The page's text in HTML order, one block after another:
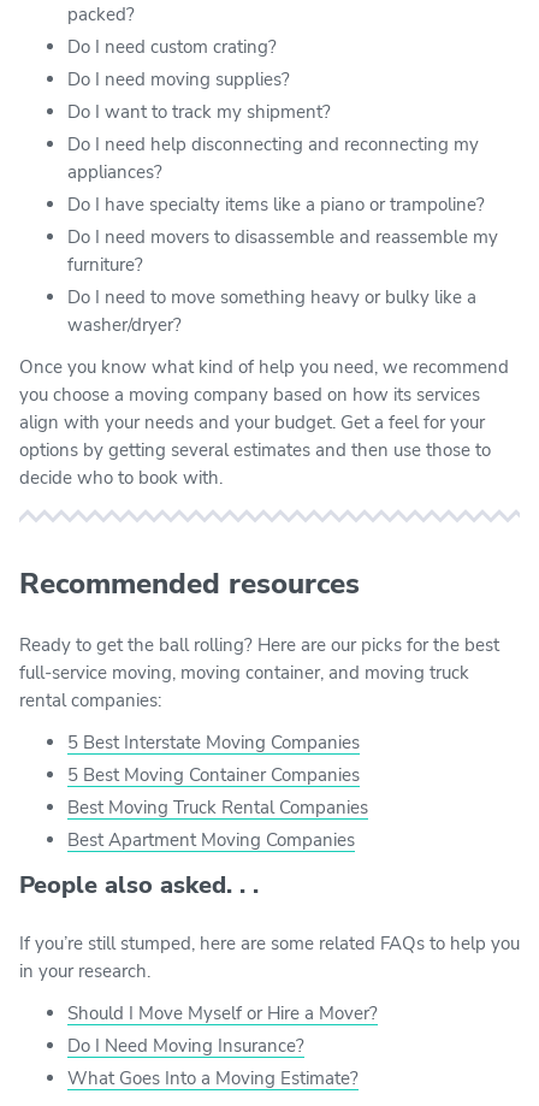
packed?
Do I need custom crating?
Do I need moving supplies?
Do I want to track my shipment?
Do I need help disconnecting and reconnecting my
appliances?
Do I have specialty items like a piano or trampoline?
Do I need movers to disassemble and reassemble my
furniture?
Do I need to move something heavy or bulky like a
washer/dryer?
Once you know what kind of help you need, we recommend
you choose a moving company based on how its services
align with your needs and your budget. Get a feel for your
options by getting several estimates and then use those to
decide who to book with.
Recommended resources
Ready to get the ball rolling? Here are our picks for the best
full-service moving, moving container, and moving truck
rental companies:
5 Best Interstate Moving Companies
5 Best Moving Container Companies
Best Moving Truck Rental Companies
Best Apartment Moving Companies
People also asked. . .
If you’re still stumped, here are some related FAQs to help you
in your research.
Should I Move Myself or Hire a Mover?
Do I Need Moving Insurance?
What Goes Into a Moving Estimate?